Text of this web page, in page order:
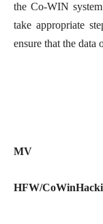
the Co-WIN
take appropriate
ensure that the
MV
HFW/